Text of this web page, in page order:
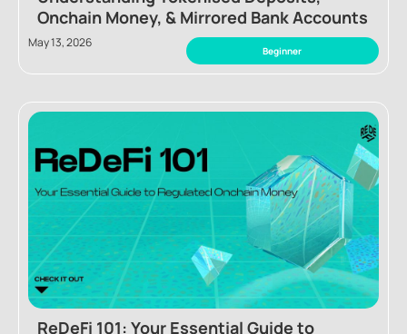
Onchain Money, & Mirrored Bank Accounts
May 13, 2026
Beginner
ReDeFi 101: Your Essential Guide to